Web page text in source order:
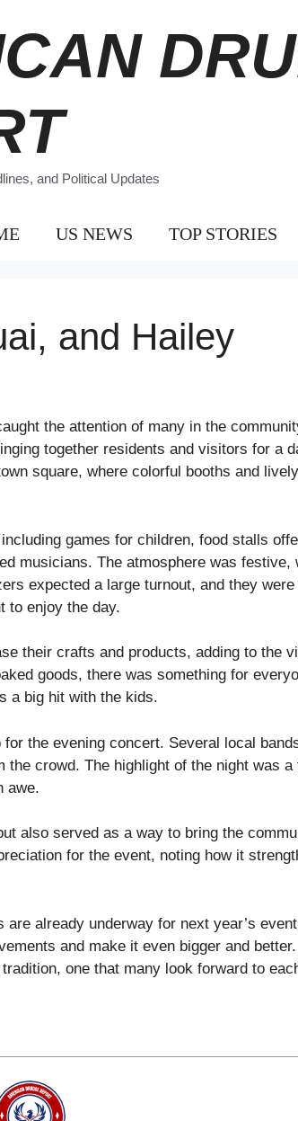
and Political Updates
US NEWS TOP STORIES
and Hailey
the attention of many in the
together residents and visitors for a
square, where colorful booths and
games for children, food stalls
musicians. The atmosphere was festive,
expected a large turnout, and they were
to enjoy the day.
their crafts and products, adding to the
goods, there was something for
a big hit with the kids.
the evening concert. Several local
the crowd. The highlight of the night was a
awe.
also served as a way to bring the
for the event, noting how it
already underway for next year’s
and make it even bigger and
one that many look forward to